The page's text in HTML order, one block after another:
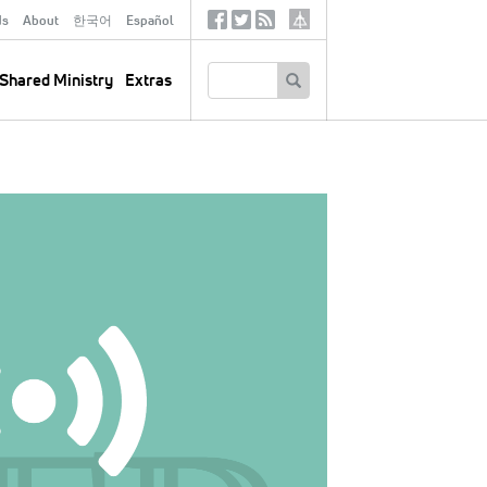
About 한국어 Español
Ministry Extras
SocialTertiary